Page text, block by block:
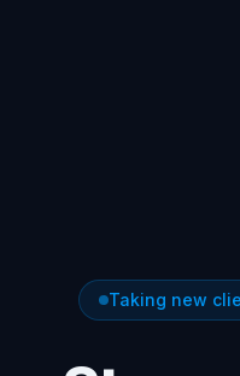
Taking new